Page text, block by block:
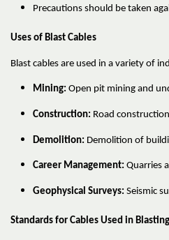
Precautions should be taken
Uses of Blast Cables
Blast cables are used in a variety of
Mining: Open pit mining and
Construction: Road
Demolition: Demolition of
Career Management: Quarries
Geophysical Surveys: Seismic
Standards for Cables Used in